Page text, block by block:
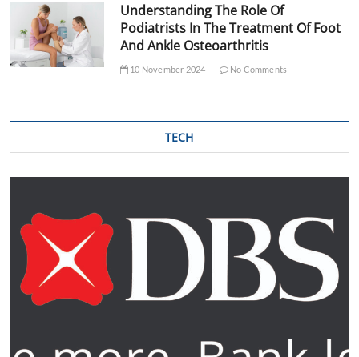
Understanding The Role Of
Podiatrists In The Treatment Of Foot
And Ankle Osteoarthritis
10 November 2024 No Comments
TECH